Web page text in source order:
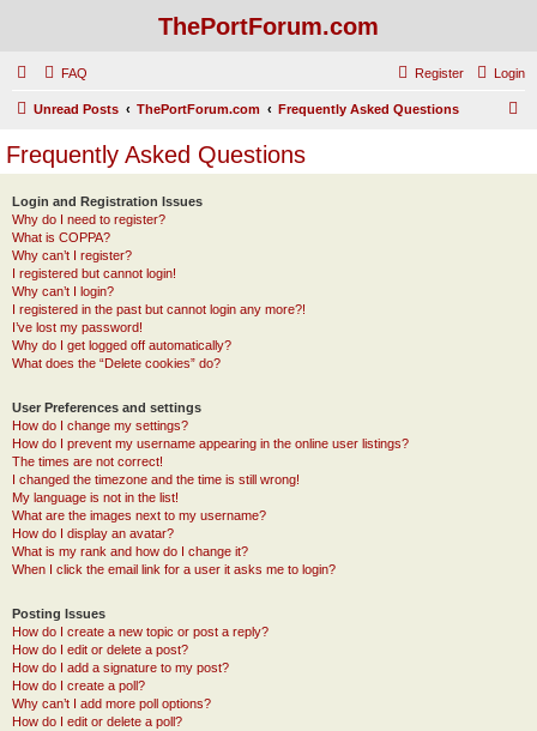
ThePortForum.com
FAQ Login
Register
Unread Posts ThePortForum.com Frequently Asked Questions
Frequently Asked Questions
Login and Registration Issues
Why do I need to register?
What is COPPA?
Why can’t I register?
I registered but cannot login!
Why can’t I login?
I registered in the past but cannot login any more?!
I’ve lost my password!
Why do I get logged off automatically?
What does the “Delete cookies” do?
User Preferences and settings
How do I change my settings?
How do I prevent my username appearing in the online user listings?
The times are not correct!
I changed the timezone and the time is still wrong!
My language is not in the list!
What are the images next to my username?
How do I display an avatar?
What is my rank and how do I change it?
When I click the email link for a user it asks me to login?
Posting Issues
How do I create a new topic or post a reply?
How do I edit or delete a post?
How do I add a signature to my post?
How do I create a poll?
Why can’t I add more poll options?
How do I edit or delete a poll?